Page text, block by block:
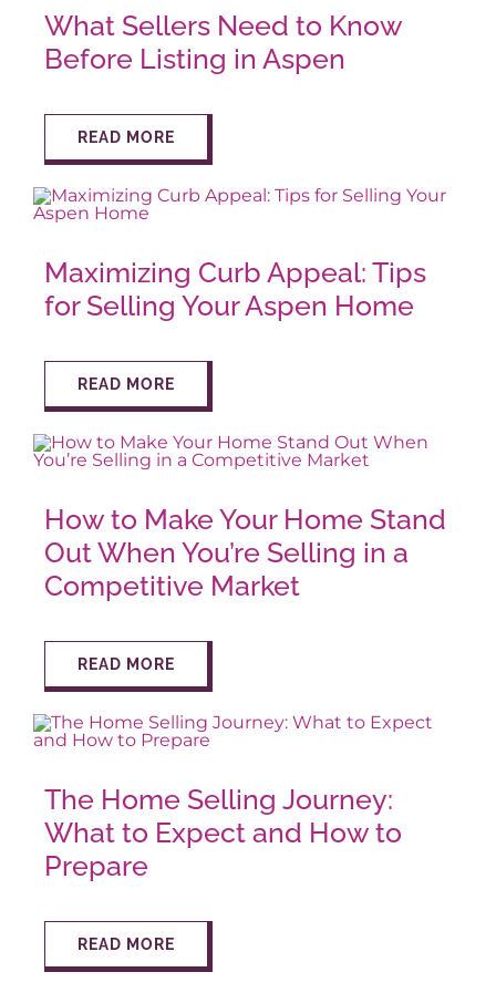
ABOUT
What Sellers Need to Know
Before Listing in Aspen
READ MORE
Maximizing Curb Appeal: Tips
for Selling Your Aspen Home
READ MORE
How to Make Your Home Stand
Out When You’re Selling in a
Competitive Market
READ MORE
The Home Selling Journey:
What to Expect and How to
Prepare
READ MORE